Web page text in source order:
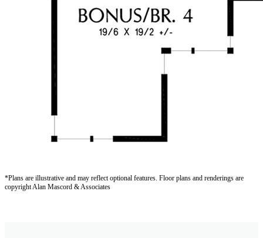
*Plans are illustrative and may reflect optional features. Floor plans and renderings are
copyright Alan Mascord & Associates